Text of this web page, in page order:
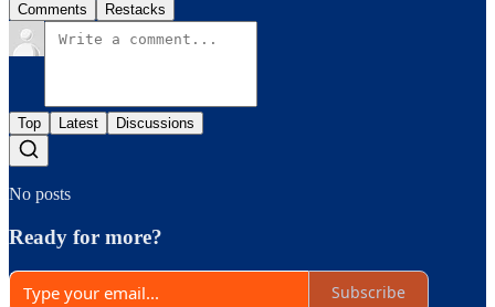
Comments Restacks
Top Latest Discussions
No posts
Ready for more?
Subscribe